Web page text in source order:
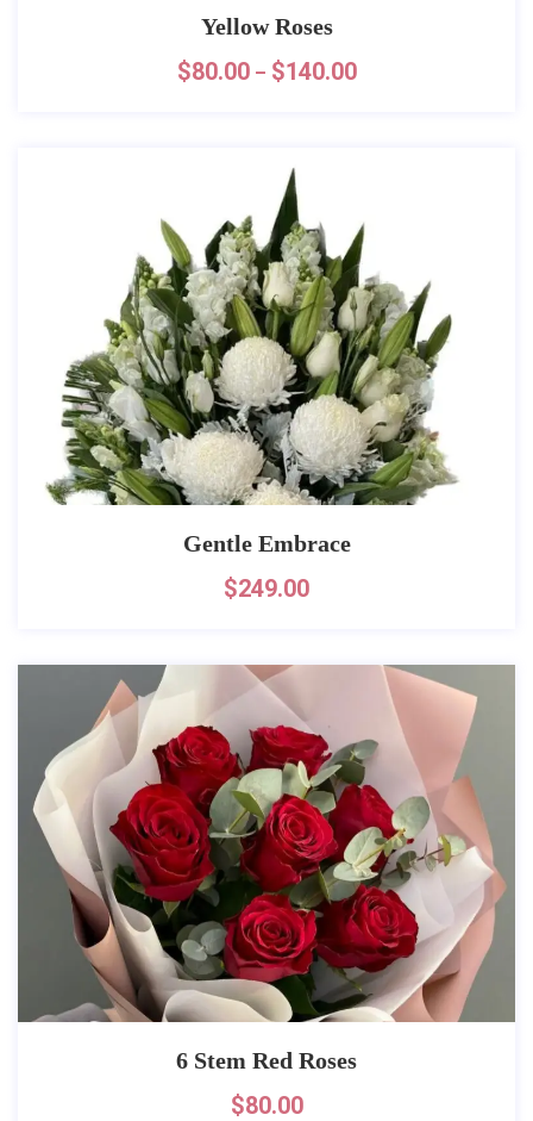
Yellow Roses
$80.00 – $140.00
Gentle Embrace
$249.00
6 Stem Red Roses
$80.00